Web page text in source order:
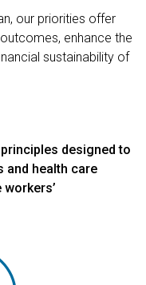
our priorities offer
enhance the
sustainability of
designed to
and health care